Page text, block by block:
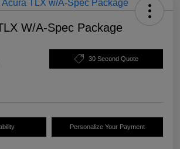
W/A-Spec Package
30 Second Quote
Personalize Your Payment